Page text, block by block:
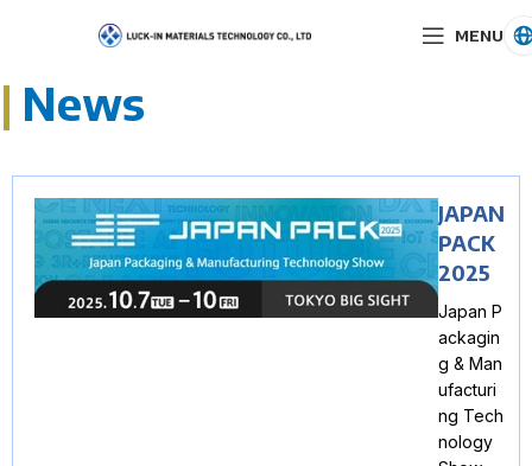
MENU
| News
JAPAN
PACK
2025
Japan P
ackagin
g & Man
ufacturi
ng Tech
nology